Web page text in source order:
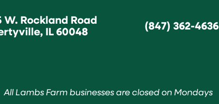
W. Rockland Road
IL 60048 (847) 362-4636
All Lambs Farm businesses are closed on Mondays